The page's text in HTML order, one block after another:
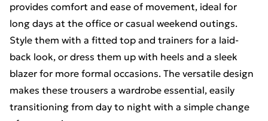
provides comfort and ease of movement, ideal for
long days at the office or casual weekend outings.
Style them with a fitted top and trainers for a laid-
back look, or dress them up with heels and a sleek
blazer for more formal occasions. The versatile design
makes these trousers a wardrobe essential, easily
transitioning from day to night with a simple change